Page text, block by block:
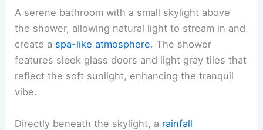
A serene bathroom with a small skylight above
the shower, allowing natural light to stream in and
create a spa-like atmosphere. The shower
features sleek glass doors and light gray tiles that
reflect the soft sunlight, enhancing the tranquil
vibe.
Directly beneath the skylight, a rainfall